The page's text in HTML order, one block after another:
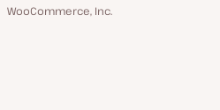
WooCommerce, Inc.